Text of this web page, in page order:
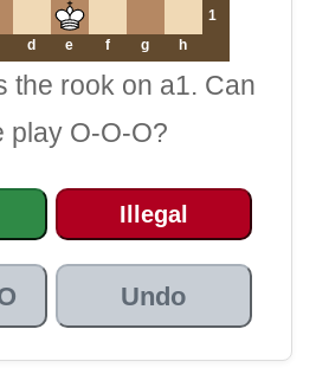
1
d e f g h
the rook on a1. Can
play O-O-O?
Illegal
Undo